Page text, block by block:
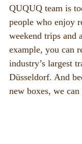
QUQUQ team is
people who enjoy
weekend trips and
example, you can
industry’s largest
Düsseldorf. And
new boxes, we